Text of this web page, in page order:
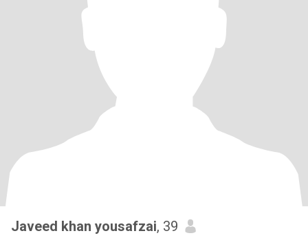
Javeed khan yousafzai, 39